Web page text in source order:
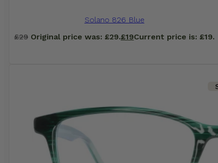
Solano 826 Blue
£29 Original price was: £29.£19Current price is: £19.